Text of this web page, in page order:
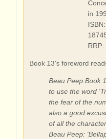
in
ISBN:
Book 13's foreword
Beau Peep Book
to use the word
the fear of the
also a good
of all the
Beau Peep: